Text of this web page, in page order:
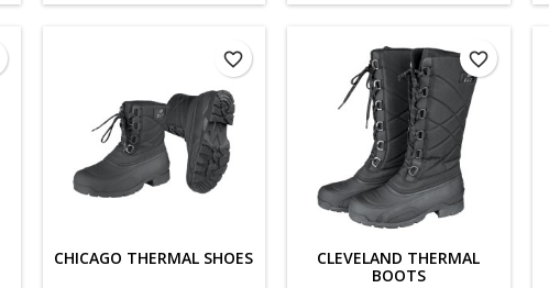
CHICAGO THERMAL SHOES
favorite_border
CLEVELAND THERMAL
BOOTS
favorite_border